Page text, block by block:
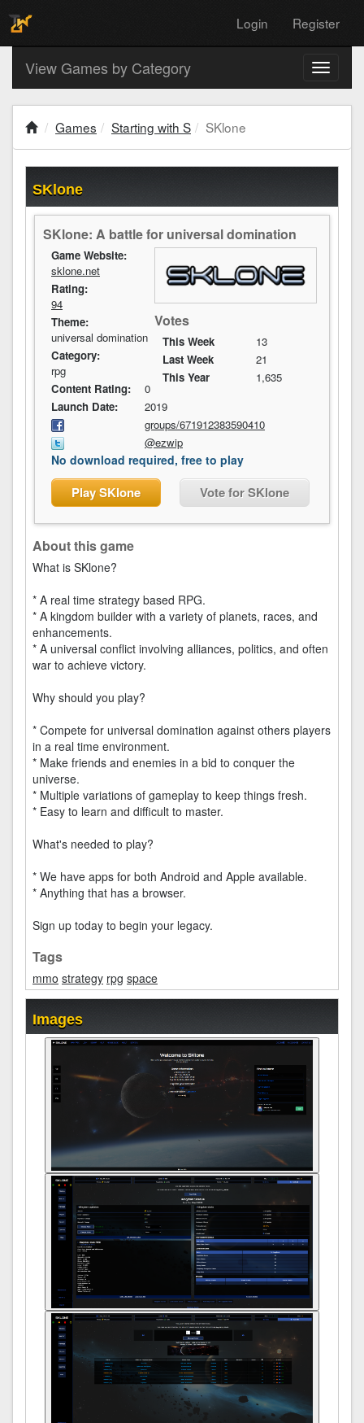
Login Register
Toggle
View Games by Category
Games Starting with S SKlone
SKlone
SKlone: A battle for universal domination
Votes
This Week
13
Last Week
21
This Year
1,635
Game Website:
sklone.net
Rating:
94
Theme:
universal domination
Category:
rpg
Content Rating:
0
Launch Date:
2019
groups/671912383590410
@ezwip
No download required, free to play
Play SKlone Vote for SKlone
About this game
What is SKlone?
* A real time strategy based RPG.
* A kingdom builder with a variety of planets, races, and
enhancements.
* A universal conflict involving alliances, politics, and often
war to achieve victory.
Why should you play?
* Compete for universal domination against others players
in a real time environment.
* Make friends and enemies in a bid to conquer the
universe.
* Multiple variations of gameplay to keep things fresh.
* Easy to learn and difficult to master.
What's needed to play?
* We have apps for both Android and Apple available.
* Anything that has a browser.
Sign up today to begin your legacy.
Tags
mmo strategy rpg space
Images